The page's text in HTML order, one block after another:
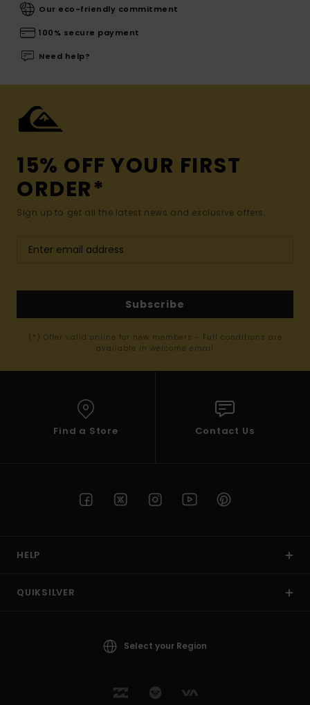
Our eco-friendly commitment
100% secure payment
Need help?
15% OFF YOUR FIRST
ORDER*
Sign up to get all the latest news and exclusive offers.
Subscribe
(*) Offer valid online for new members - Full conditions are
available in welcome email
Find a Store Contact Us
HELP
QUIKSILVER
Select your Region